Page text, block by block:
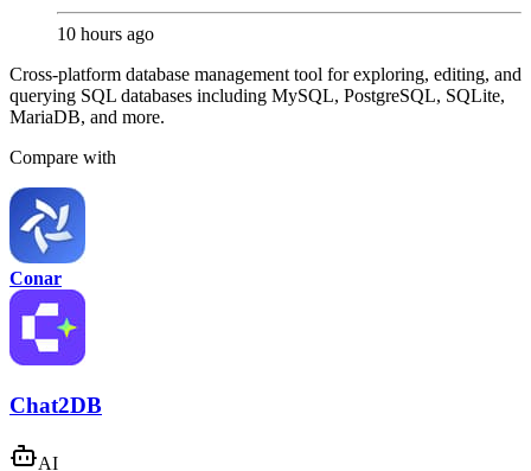
10 hours ago
Cross-platform database management tool for exploring, editing, and
querying SQL databases including MySQL, PostgreSQL, SQLite,
MariaDB, and more.
Compare with
Conar
Chat2DB
AI